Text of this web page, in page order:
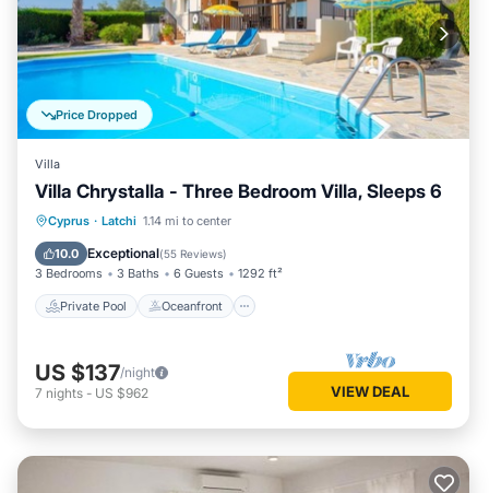
Price Dropped
Villa
Villa Chrystalla - Three Bedroom Villa, Sleeps 6
Cyprus · Latchi 1.14 mi to center
10.0 Exceptional(55 Reviews)
3 Bedrooms 3 Baths 6 Guests 1292 ft²
Private Pool Oceanfront
Private Pool Oceanfront
Pool
US $137/night
7 nights - US $962 VIEW DEAL